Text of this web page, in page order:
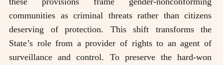
communities as criminal threats rather than citizens
deserving of protection. This shift transforms the
State’s role from a provider of rights to an agent of
surveillance and control. To preserve the hard-won